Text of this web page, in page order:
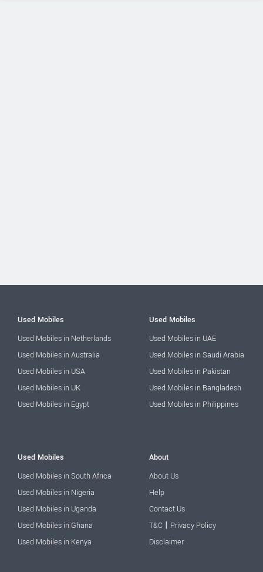
Used Mobiles
Used Mobiles in Netherlands
Used Mobiles in Australia
Used Mobiles in USA
Used Mobiles in UK
Used Mobiles in Egypt
Used Mobiles
Used Mobiles in UAE
Used Mobiles in Saudi Arabia
Used Mobiles in Pakistan
Used Mobiles in Bangladesh
Used Mobiles in Philippines
Used Mobiles
Used Mobiles in South Africa
Used Mobiles in Nigeria
Used Mobiles in Uganda
Used Mobiles in Ghana
Used Mobiles in Kenya
About
About Us
Help
Contact Us
T&C | Privacy Policy
Disclaimer